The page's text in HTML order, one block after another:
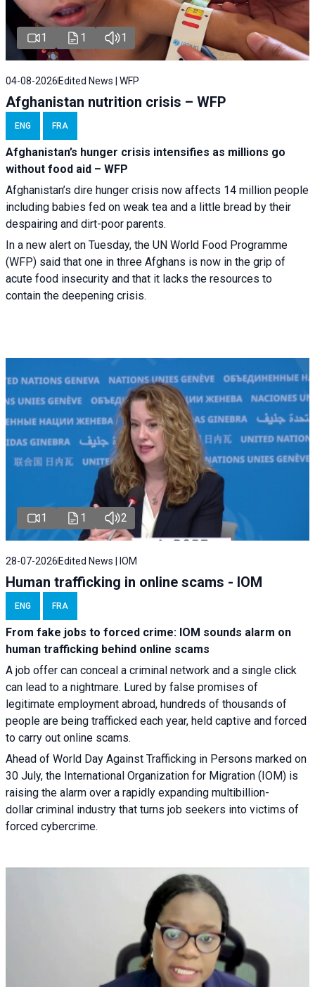
1 1 1
04-08-2026 Edited News | WFP
Afghanistan nutrition crisis – WFP
ENG FRA
Afghanistan’s hunger crisis intensifies as millions go
without food aid – WFP
Afghanistan’s dire hunger crisis now affects 14 million people
including babies fed on weak tea and a little bread by their
despairing and dirt-poor parents.
In a new alert on Tuesday, the UN World Food Programme
(WFP) said that one in three Afghans is now in the grip of
acute food insecurity and that it lacks the resources to
contain the deepening crisis.
1 1 2
28-07-2026Edited News | IOM
Human trafficking in online scams - IOM
ENG FRA
From fake jobs to forced crime: IOM sounds alarm on
human trafficking behind online scams
A job offer can conceal a criminal network and a single click
can lead to a nightmare. Lured by false promises of
legitimate employment abroad, hundreds of thousands of
people are being trafficked each year, held captive and forced
to carry out online scams.
Ahead of World Day Against Trafficking in Persons marked on
30 July, the International Organization for Migration (IOM) is
raising the alarm over a rapidly expanding multibillion-
dollar criminal industry that turns job seekers into victims of
forced cybercrime.